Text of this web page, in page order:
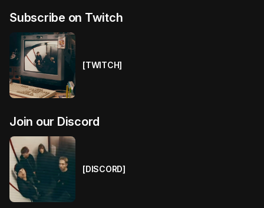
Subscribe on Twitch
[TWITCH]
Join our Discord
[DISCORD]